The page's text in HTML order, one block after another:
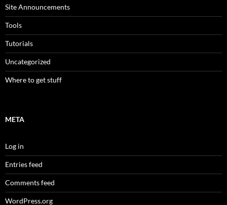
Site Announcements
Tools
Tutorials
Uncategorized
Where to get stuff
META
Log in
Entries feed
Comments feed
WordPress.org